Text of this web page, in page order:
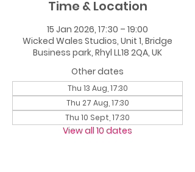
Time & Location
15 Jan 2026, 17:30 – 19:00
Wicked Wales Studios, Unit 1, Bridge
Business park, Rhyl LL18 2QA, UK
Other dates
Thu 13 Aug, 17:30
Thu 27 Aug, 17:30
Thu 10 Sept, 17:30
View all 10 dates